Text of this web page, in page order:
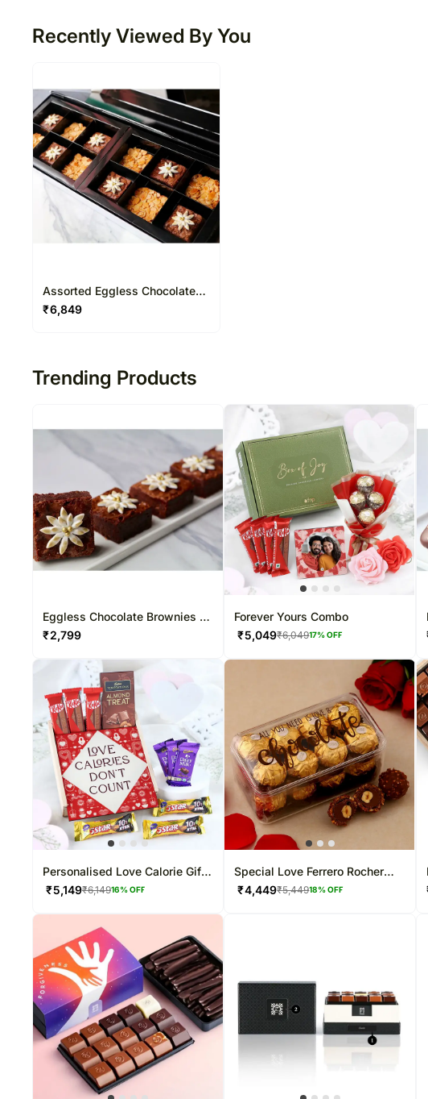
Recently Viewed By You
Assorted Eggless Chocolate
Brownies 12 Pcs
₹6,849
Trending Products
Eggless Chocolate Brownies 6
Pcs
₹2,799
Forever Yours Combo
₹5,049₹6,04917% OFF
Personalised Love Calorie Gift
Box
₹5,149₹6,14916% OFF
Special Love Ferrero Rocher
Box
₹4,449₹5,44918% OFF